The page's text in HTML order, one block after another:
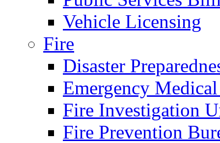
Vehicle Licensing
Fire
Disaster
Emergency
Fire Investigation
Fire Prevention